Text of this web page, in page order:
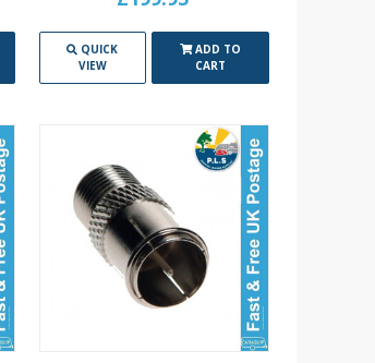
QUICK
VIEW
ADD TO
CART